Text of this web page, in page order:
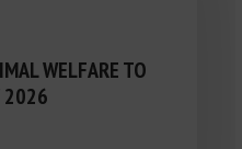
WELFARE TO
2026